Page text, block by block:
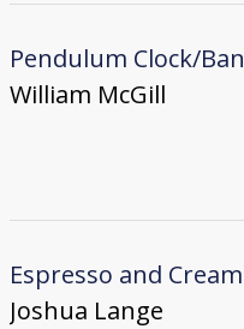
Pendulum Clock/
William McGill
Espresso and Cream
Joshua Lange